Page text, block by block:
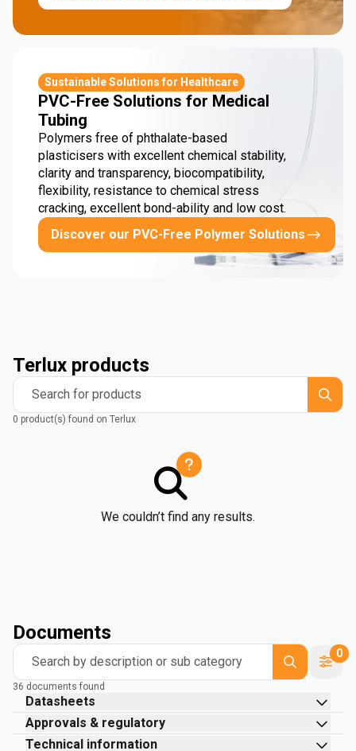
Sustainable Solutions for Healthcare
PVC-Free Solutions for Medical
Tubing
Polymers free of phthalate-based
plasticisers with excellent chemical stability,
clarity and transparency, biocompatibility,
flexibility, resistance to chemical stress
cracking, excellent bond-ability and low cost.
Discover our PVC-Free Polymer Solutions
Terlux products
Search for products
0 product(s) found on Terlux
We couldn’t find any results.
Documents
Search by description or sub category
0
36 documents found
Datasheets
Approvals & regulatory
Technical information